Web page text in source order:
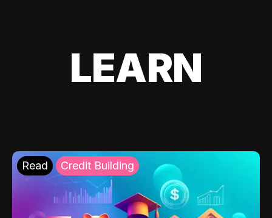
LEARN
Read Credit Building